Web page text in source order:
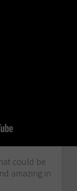
could be
amazing in